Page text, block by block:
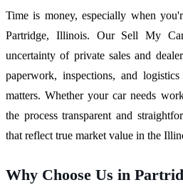
Time is money, especially when
Partridge, Illinois. Our Sell My
uncertainty of private sales and
paperwork, inspections, and
matters. Whether your car needs
the process transparent and
that reflect true market value in the
Why Choose Us in